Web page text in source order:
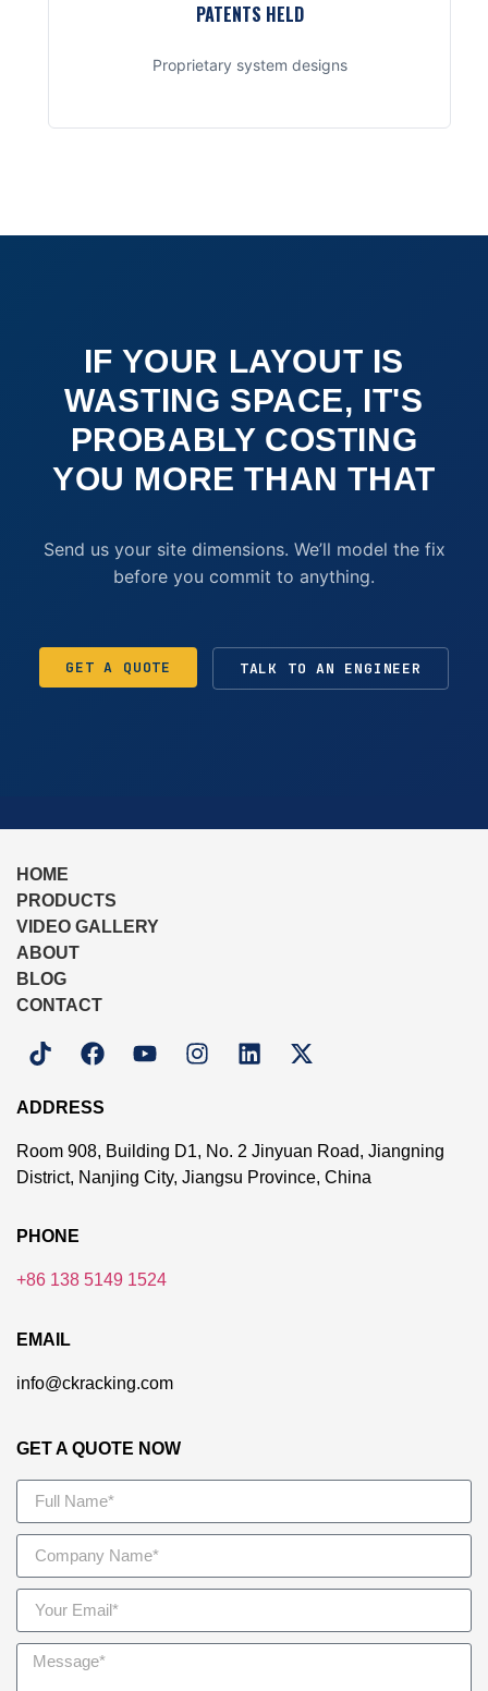
PATENTS HELD
Proprietary system designs
IF YOUR LAYOUT IS
WASTING SPACE, IT'S
PROBABLY COSTING
YOU MORE THAN THAT
Send us your site dimensions. We’ll model the fix
before you commit to anything.
GET A QUOTE TALK TO AN ENGINEER
HOME
PRODUCTS
VIDEO GALLERY
ABOUT
BLOG
CONTACT
ADDRESS
Room 908, Building D1, No. 2 Jinyuan Road, Jiangning
District, Nanjing City, Jiangsu Province, China
PHONE
+86 138 5149 1524
EMAIL
info@ckracking.com
GET A QUOTE NOW